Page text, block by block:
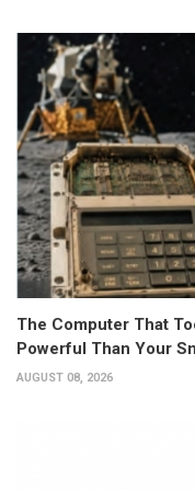
The Computer That
Powerful Than Your
AUGUST 08, 2026